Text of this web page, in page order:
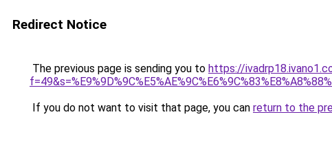
Redirect Notice
The previous page is sending you to https://
If you do not want to visit that page, you can return to the